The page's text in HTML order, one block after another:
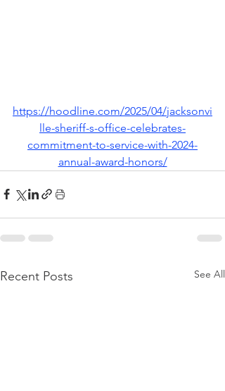
https://hoodline.com/2025/04/jacksonvi
lle-sheriff-s-office-celebrates-
commitment-to-service-with-2024-
annual-award-honors/
Recent Posts See All